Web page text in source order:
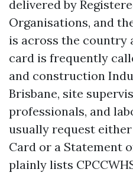
delivered by
Organisations, and
is across the country
card is frequently
and construction
Brisbane, site
professionals, and
usually request
Card or a Statement
plainly lists